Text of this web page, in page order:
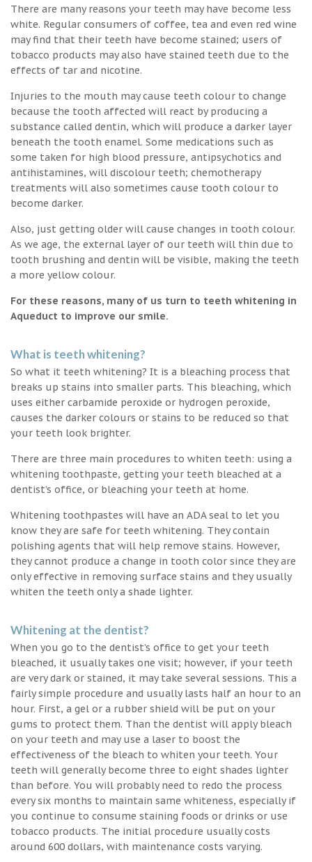
There are many reasons your teeth may have become less
white. Regular consumers of coffee, tea and even red wine
may find that their teeth have become stained; users of
tobacco products may also have stained teeth due to the
effects of tar and nicotine.
Injuries to the mouth may cause teeth colour to change
because the tooth affected will react by producing a
substance called dentin, which will produce a darker layer
beneath the tooth enamel. Some medications such as
some taken for high blood pressure, antipsychotics and
antihistamines, will discolour teeth; chemotherapy
treatments will also sometimes cause tooth colour to
become darker.
Also, just getting older will cause changes in tooth colour.
As we age, the external layer of our teeth will thin due to
tooth brushing and dentin will be visible, making the teeth
a more yellow colour.
For these reasons, many of us turn to teeth whitening in
Aqueduct to improve our smile.
What is teeth whitening?
So what it teeth whitening? It is a bleaching process that
breaks up stains into smaller parts. This bleaching, which
uses either carbamide peroxide or hydrogen peroxide,
causes the darker colours or stains to be reduced so that
your teeth look brighter.
There are three main procedures to whiten teeth: using a
whitening toothpaste, getting your teeth bleached at a
dentist’s office, or bleaching your teeth at home.
Whitening toothpastes will have an ADA seal to let you
know they are safe for teeth whitening. They contain
polishing agents that will help remove stains. However,
they cannot produce a change in tooth color since they are
only effective in removing surface stains and they usually
whiten the teeth only a shade lighter.
Whitening at the dentist?
When you go to the dentist’s office to get your teeth
bleached, it usually takes one visit; however, if your teeth
are very dark or stained, it may take several sessions. This a
fairly simple procedure and usually lasts half an hour to an
hour. First, a gel or a rubber shield will be put on your
gums to protect them. Than the dentist will apply bleach
on your teeth and may use a laser to boost the
effectiveness of the bleach to whiten your teeth. Your
teeth will generally become three to eight shades lighter
than before. You will probably need to redo the process
every six months to maintain same whiteness, especially if
you continue to consume staining foods or drinks or use
tobacco products. The initial procedure usually costs
around 600 dollars, with maintenance costs varying.